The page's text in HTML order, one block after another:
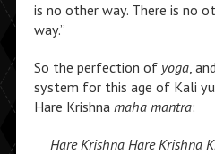
is no other way. There is no
way.”
So the perfection of yoga,
system for this age of Kali
Hare Krishna maha mantra:
Hare Krishna Hare Krishna